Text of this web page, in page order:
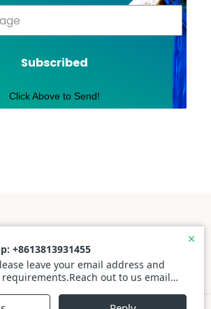
Subscribed
Click Above to Send!